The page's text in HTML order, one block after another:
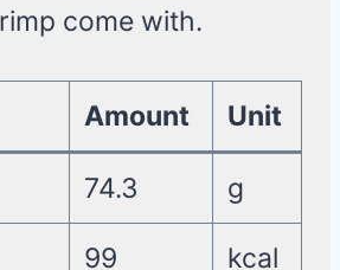
come with.
Amount Unit
74.3 g
99 kcal